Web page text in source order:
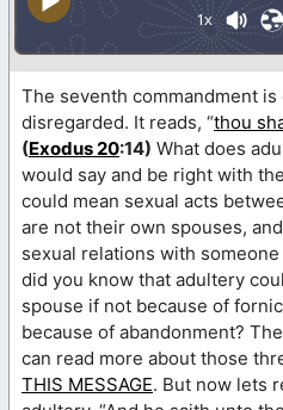
1x
The seventh commandment
disregarded. It reads, “thou
(Exodus 20:14) What does
would say and be right with
could mean sexual acts
are not their own spouses,
sexual relations with
did you know that adultery
spouse if not because of
because of abandonment?
can read more about those
THIS MESSAGE. But now lets